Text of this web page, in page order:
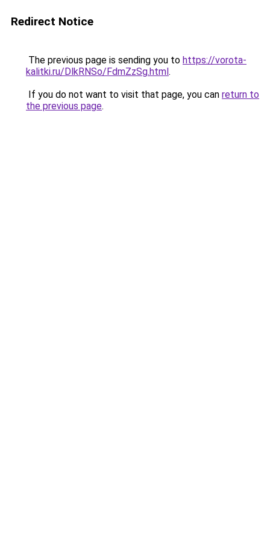
Redirect Notice
The previous page is sending you to https://vorota-
kalitki.ru/DlkRNSo/FdmZzSg.html.
If you do not want to visit that page, you can return to
the previous page.